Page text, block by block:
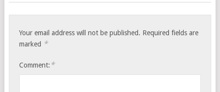
Your email address will not be published. Required fields are
marked *
Comment: *